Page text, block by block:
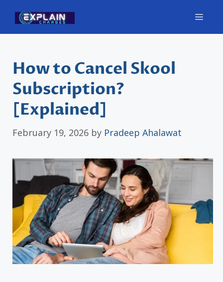
content
How to Cancel Skool
Subscription?
[Explained]
February 19, 2026 by Pradeep Ahalawat